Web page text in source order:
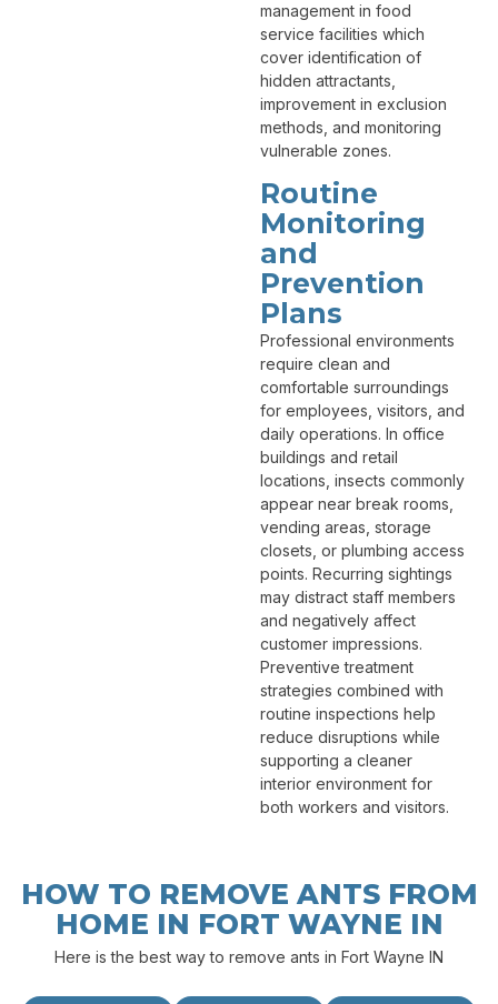
management in food
service facilities which
cover identification of
hidden attractants,
improvement in exclusion
methods, and monitoring
vulnerable zones.
Routine
Monitoring
and
Prevention
Plans
Professional environments
require clean and
comfortable surroundings
for employees, visitors, and
daily operations. In office
buildings and retail
locations, insects commonly
appear near break rooms,
vending areas, storage
closets, or plumbing access
points. Recurring sightings
may distract staff members
and negatively affect
customer impressions.
Preventive treatment
strategies combined with
routine inspections help
reduce disruptions while
supporting a cleaner
interior environment for
both workers and visitors.
HOW TO REMOVE ANTS FROM
HOME IN FORT WAYNE IN
Here is the best way to remove ants in Fort Wayne IN